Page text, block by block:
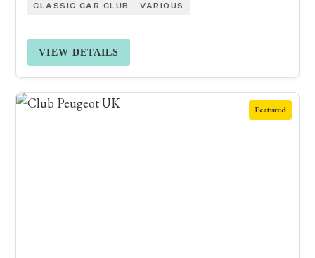
CLASSIC CAR CLUB VARIOUS
VIEW DETAILS
Featured